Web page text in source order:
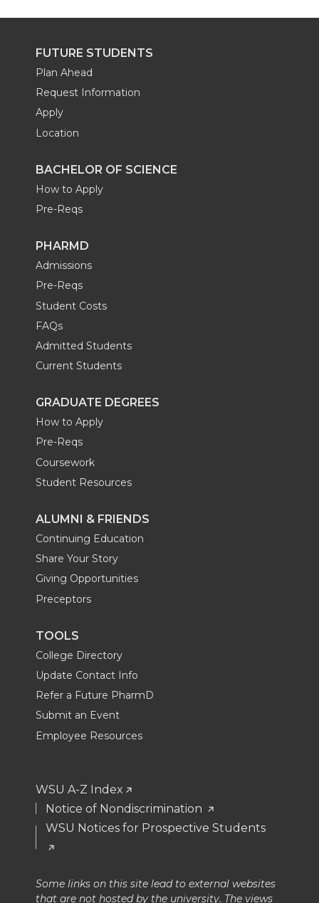
FUTURE STUDENTS
Plan Ahead
Request Information
Apply
Location
BACHELOR OF SCIENCE
How to Apply
Pre-Reqs
PHARMD
Admissions
Pre-Reqs
Student Costs
FAQs
Admitted Students
Current Students
GRADUATE DEGREES
How to Apply
Pre-Reqs
Coursework
Student Resources
ALUMNI & FRIENDS
Continuing Education
Share Your Story
Giving Opportunities
Preceptors
TOOLS
College Directory
Update Contact Info
Refer a Future PharmD
Submit an Event
Employee Resources
WSU A-Z Index
Notice of Nondiscrimination
WSU Notices for Prospective Students
Some links on this site lead to external websites
that are not hosted by the university. The views